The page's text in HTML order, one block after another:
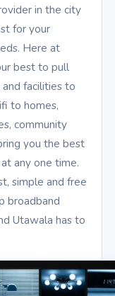
in the city
for your
Here at
best to pull
facilities to
to homes,
community
you the best
any one time.
simple and free
broadband
Utawala has to